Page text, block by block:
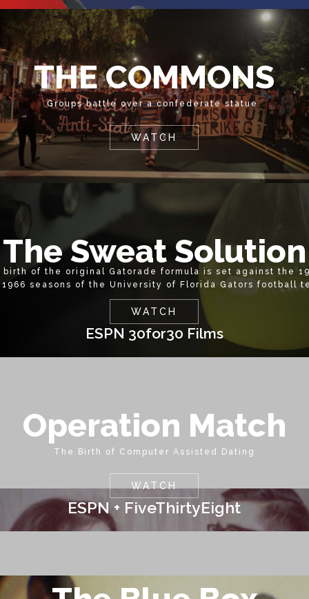
THE COMMONS
Groups battle over a confederate statue.
WATCH
The Sweat Solution
birth of the original Gatorade formula is set against the
1966 seasons of the University of Florida Gators football
WATCH
ESPN 30for30 Films
Operation Match
The Birth of Computer Assisted Dating
WATCH
ESPN + FiveThirtyEight